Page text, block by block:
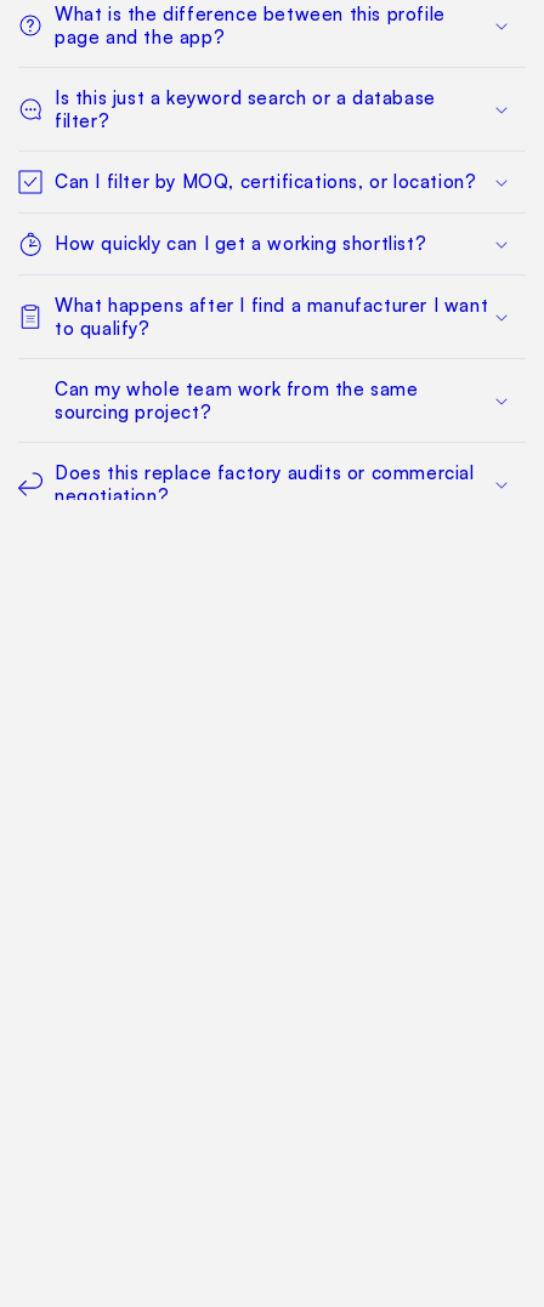
What is the difference between this profile
page and the app?
Is this just a keyword search or a database
filter?
Can I filter by MOQ, certifications, or location?
How quickly can I get a working shortlist?
What happens after I find a manufacturer I want
to qualify?
Can my whole team work from the same
sourcing project?
Does this replace factory audits or commercial
negotiation?